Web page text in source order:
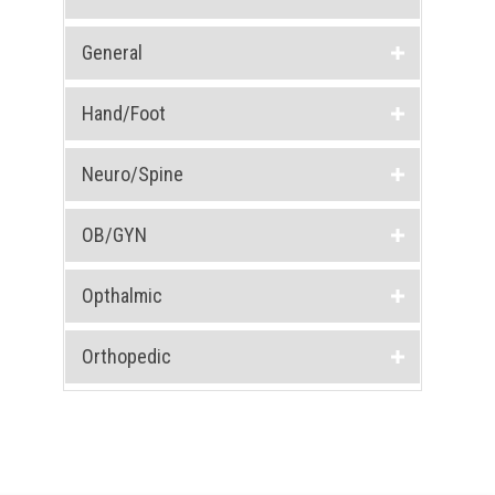
General
Hand/Foot
Neuro/Spine
OB/GYN
Opthalmic
Orthopedic